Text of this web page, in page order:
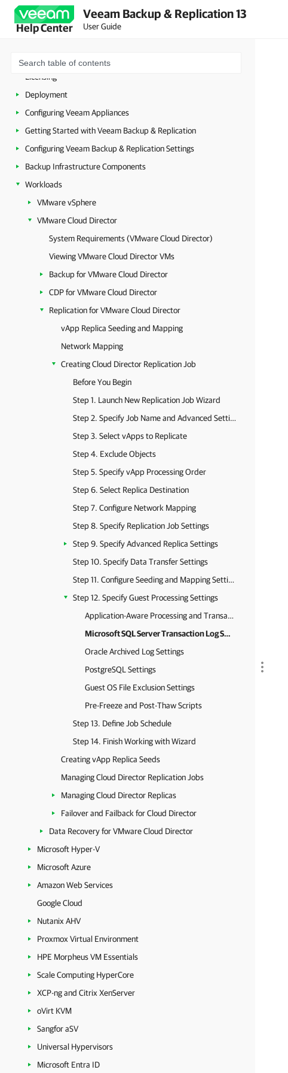
Help Center
Veeam Backup & Replication 13
User Guide
About Veeam Backup & Replication
Security Guidelines
Licensing
Deployment
Configuring Veeam Appliances
Getting Started with Veeam Backup & Replication
Configuring Veeam Backup & Replication Settings
Backup Infrastructure Components
Workloads
VMware vSphere
VMware Cloud Director
System Requirements (VMware Cloud Director)
Viewing VMware Cloud Director VMs
Backup for VMware Cloud Director
CDP for VMware Cloud Director
Replication for VMware Cloud Director
vApp Replica Seeding and Mapping
Network Mapping
Creating Cloud Director Replication Job
Before You Begin
Step 1. Launch New Replication Job Wizard
Step 2. Specify Job Name and Advanced Settings
Step 3. Select vApps to Replicate
Step 4. Exclude Objects
Step 5. Specify vApp Processing Order
Step 6. Select Replica Destination
Step 7. Configure Network Mapping
Step 8. Specify Replication Job Settings
Step 9. Specify Advanced Replica Settings
Step 10. Specify Data Transfer Settings
Step 11. Configure Seeding and Mapping Settings
Step 12. Specify Guest Processing Settings
Application-Aware Processing and Transaction Logs
Microsoft SQL Server Transaction Log Settings
Oracle Archived Log Settings
PostgreSQL Settings
Guest OS File Exclusion Settings
Pre-Freeze and Post-Thaw Scripts
Step 13. Define Job Schedule
Step 14. Finish Working with Wizard
Creating vApp Replica Seeds
Managing Cloud Director Replication Jobs
Managing Cloud Director Replicas
Failover and Failback for Cloud Director
Data Recovery for VMware Cloud Director
Microsoft Hyper-V
Microsoft Azure
Amazon Web Services
Google Cloud
Nutanix AHV
Proxmox Virtual Environment
HPE Morpheus VM Essentials
Scale Computing HyperCore
XCP-ng and Citrix XenServer
oVirt KVM
Sangfor aSV
Universal Hypervisors
Microsoft Entra ID